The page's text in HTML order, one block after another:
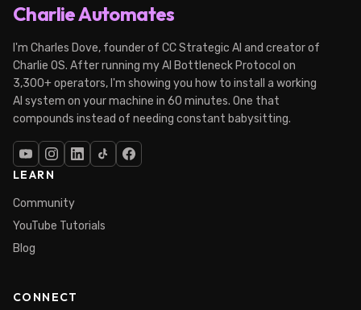
Charlie Automates
I'm Charles Dove, founder of CC Strategic AI and creator of
Charlie OS. After running my AI Bottleneck Protocol on
3,300+ operators, I'm showing you how to install a working
AI system on your machine in 60 minutes. One that
compounds instead of needing constant babysitting.
LEARN
Community
YouTube Tutorials
Blog
CONNECT